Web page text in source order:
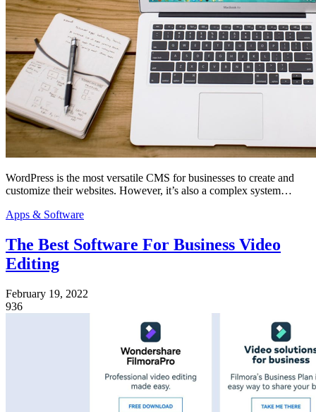
WordPress is the most versatile CMS for businesses to create and
customize their websites. However, it’s also a complex system…
Apps & Software
The Best Software For Business Video
Editing
February 19, 2022
936